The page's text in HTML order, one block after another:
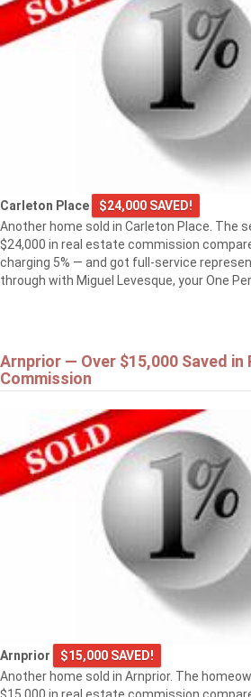
Carleton Place
$24,000 SAVED!
Another home sold in Carleton Place. The
$24,000 in real estate commission
charging 5% — and got full-service
through with Miguel Levesque, your One
Arnprior — Over $15,000 Saved in
Commission
Arnprior
$15,000 SAVED!
Another home sold in Arnprior. The
$15,000 in real estate commission